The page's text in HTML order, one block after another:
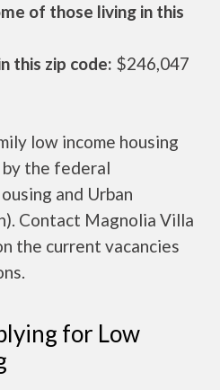
of those living in this
this zip code: $246,047
low income housing
the federal
and Urban
Contact Magnolia Villa
the current vacancies
for Low